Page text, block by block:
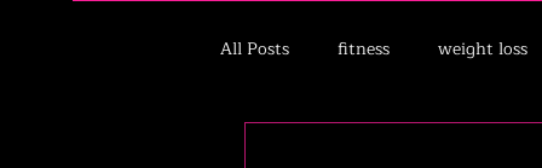
All Posts fitness weight loss